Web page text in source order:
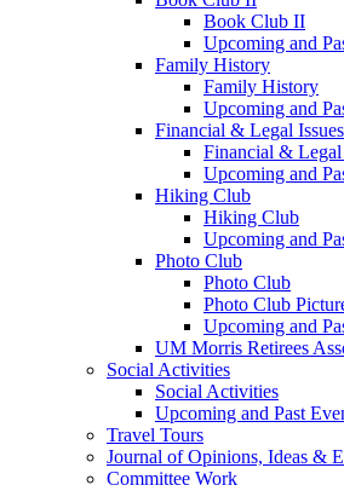
Book Club II
Upcoming and
Family History
Family History
Upcoming and
Financial & Legal
Financial & Legal
Upcoming and
Hiking Club
Hiking Club
Upcoming and
Photo Club
Photo Club
Photo Club
Upcoming and
UM Morris Retirees
Social Activities
Social Activities
Upcoming and Past
Travel Tours
Journal of Opinions, Ideas &
Committee Work